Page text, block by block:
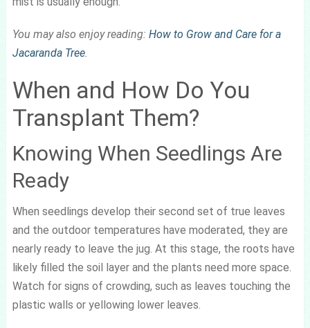
You may also enjoy reading: How to Grow and Care for a
Jacaranda Tree.
When and How Do You
Transplant Them?
Knowing When Seedlings Are
Ready
When seedlings develop their second set of true leaves
and the outdoor temperatures have moderated, they are
nearly ready to leave the jug. At this stage, the roots have
likely filled the soil layer and the plants need more space.
Watch for signs of crowding, such as leaves touching the
plastic walls or yellowing lower leaves.